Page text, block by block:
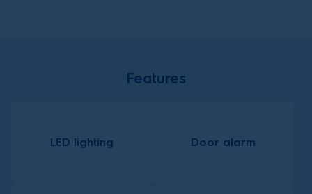
Features
LED lighting Door alarm